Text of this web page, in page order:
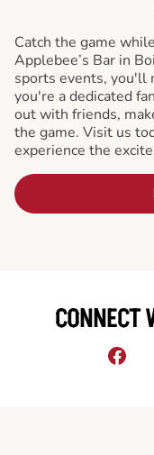
Catch the game
Applebee’s Bar in
sports events, you'll
you're a dedicated
out with friends,
the game. Visit us
experience the
CONNECT